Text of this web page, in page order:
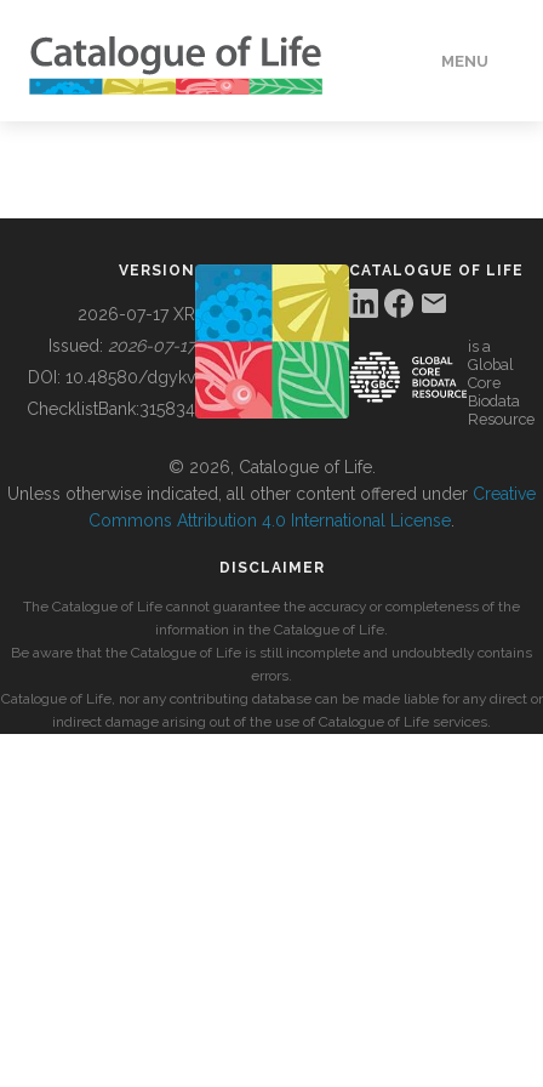
MENU
BUILDING COL
VERSION
2026-07-17 XR
Issued: 2026-07-17
DOI: 10.48580/dgykv
ChecklistBank:315834
CATALOGUE OF LIFE
is a
Global
Core
Biodata
Resource
© 2026, Catalogue of Life.
Unless otherwise indicated, all other content offered under Creative
Commons Attribution 4.0 International License
DISCLAIMER
The Catalogue of Life cannot guarantee the accuracy or completeness of the
information in the Catalogue of Life.
Be aware that the Catalogue of Life is still incomplete and undoubtedly contains
errors.
Catalogue of Life, nor any contributing database can be made liable for any direct or
indirect damage arising out of the use of Catalogue of Life services.